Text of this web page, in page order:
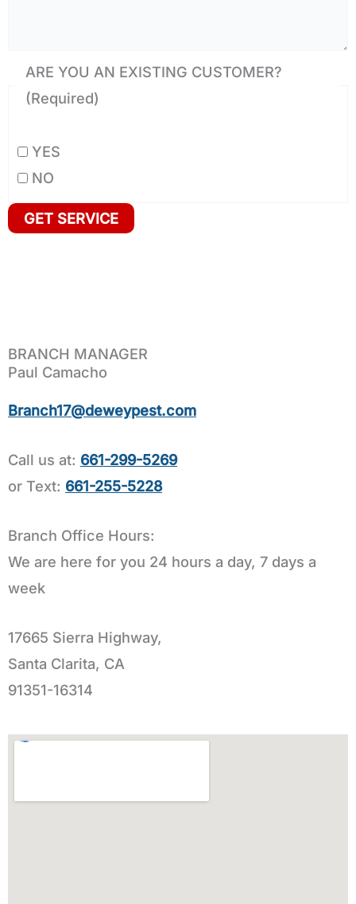
ARE YOU AN EXISTING CUSTOMER?
(Required)
YES
NO
BRANCH MANAGER
Paul Camacho
Branch17@deweypest.com
Call us at: 661-299-5269
or Text: 661-255-5228
Branch Office Hours:
We are here for you 24 hours a day, 7 days a
week
17665 Sierra Highway,
Santa Clarita, CA
91351-16314